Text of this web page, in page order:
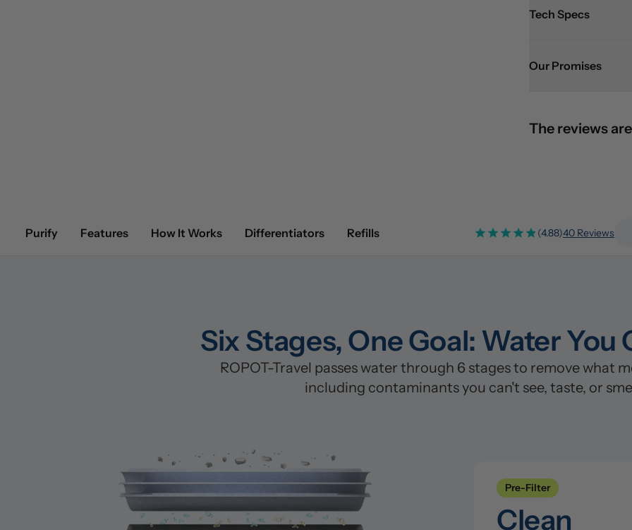
Tech Specs
Our Promises
The reviews
Purify Features How It Works Differentiators Refills (4.88)40 Reviews
Six Stages, One Goal: Water You
ROPOT-Travel passes water through 6 stages to remove what
including contaminants you can't see, taste, or
Stage 1: Polypropylene/PP
Catches sand, rust, silt, and
Removes chlorine,
Pre-Filter
Clean